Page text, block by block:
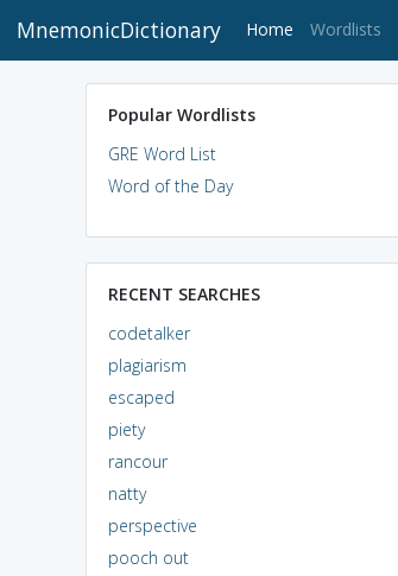
MnemonicDictionary Home (current)
Wordlists
Popular Wordlists
GRE Word List
Word of the Day
RECENT SEARCHES
codetalker
plagiarism
escaped
piety
rancour
natty
perspective
pooch out